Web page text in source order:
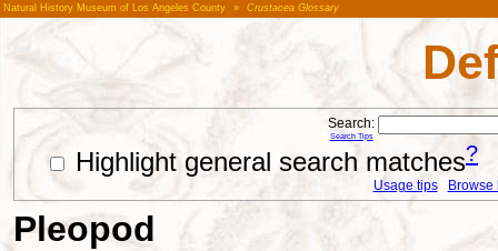
Natural History Museum of Los Angeles County » Crustacea Glossary
Search:
Search Tips
Highlight general search matches?
Usage tips Browse
Pleopod